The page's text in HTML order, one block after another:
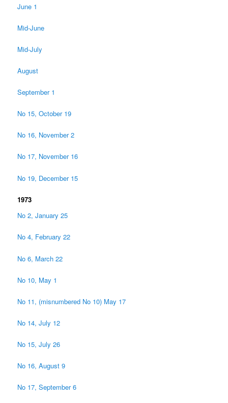
June 1
Mid-June
Mid-July
August
September 1
No 15, October 19
No 16, November 2
No 17, November 16
No 19, December 15
1973
No 2, January 25
No 4, February 22
No 6, March 22
No 10, May 1
No 11, (misnumbered No 10) May 17
No 14, July 12
No 15, July 26
No 16, August 9
No 17, September 6